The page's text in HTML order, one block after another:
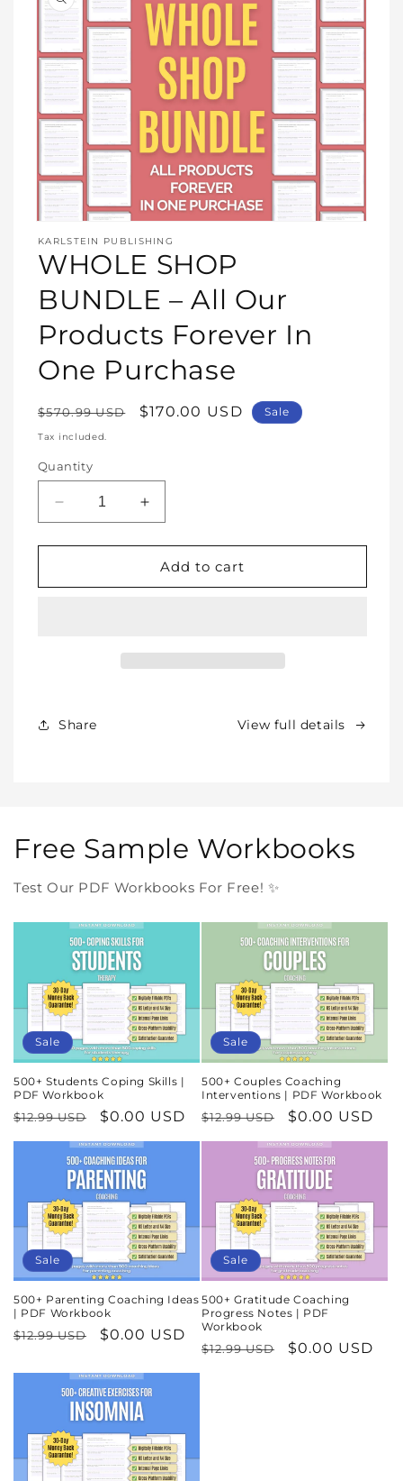
media
1
in
KARLSTEIN PUBLISHING
WHOLE SHOP
BUNDLE – All Our
Products Forever In
One Purchase
Regular
price
$570.99 USD
Sale
$170.00 USD Sale
Tax included.
Quantity
Decrease
quantity
for
SHOP
In
Increase
quantity
for
WHOLE
SHOP
Add to cart
Share View full details
Free Sample Workbooks
Test Our PDF Workbooks For Free! ✨
Sale
500+ Students Coping Skills |
PDF Workbook
Regular
price
$12.99 USD
Sale
price
$0.00 USD
Sale
500+ Couples Coaching
Interventions | PDF Workbook
Regular
price
$12.99 USD
Sale
price
$0.00 USD
Sale
500+ Parenting Coaching Ideas
| PDF Workbook
Regular
$12.99 USD
Sale
$0.00 USD
Sale
500+ Gratitude Coaching
Progress Notes | PDF
Workbook
Regular
$12.99 USD
Sale
$0.00 USD